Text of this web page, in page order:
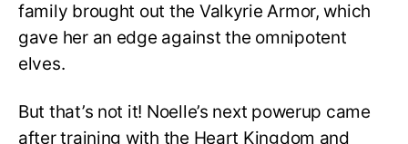
family brought out the Valkyrie Armor, which
gave her an edge against the omnipotent
elves.
But that’s not it! Noelle’s next powerup came
after training with the Heart Kingdom and